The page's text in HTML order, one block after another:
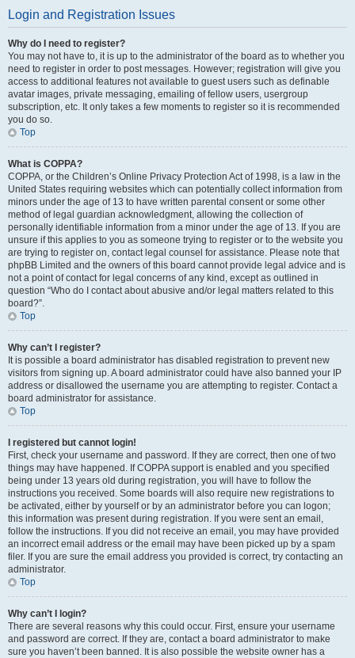
Login and Registration Issues
Why do I need to register?
You may not have to, it is up to the administrator of the board as to whether you
need to register in order to post messages. However; registration will give you
access to additional features not available to guest users such as definable
avatar images, private messaging, emailing of fellow users, usergroup
subscription, etc. It only takes a few moments to register so it is recommended
you do so.
Top
What is COPPA?
COPPA, or the Children’s Online Privacy Protection Act of 1998, is a law in the
United States requiring websites which can potentially collect information from
minors under the age of 13 to have written parental consent or some other
method of legal guardian acknowledgment, allowing the collection of
personally identifiable information from a minor under the age of 13. If you are
unsure if this applies to you as someone trying to register or to the website you
are trying to register on, contact legal counsel for assistance. Please note that
phpBB Limited and the owners of this board cannot provide legal advice and is
not a point of contact for legal concerns of any kind, except as outlined in
question “Who do I contact about abusive and/or legal matters related to this
board?”.
Top
Why can’t I register?
It is possible a board administrator has disabled registration to prevent new
visitors from signing up. A board administrator could have also banned your IP
address or disallowed the username you are attempting to register. Contact a
board administrator for assistance.
Top
I registered but cannot login!
First, check your username and password. If they are correct, then one of two
things may have happened. If COPPA support is enabled and you specified
being under 13 years old during registration, you will have to follow the
instructions you received. Some boards will also require new registrations to
be activated, either by yourself or by an administrator before you can logon;
this information was present during registration. If you were sent an email,
follow the instructions. If you did not receive an email, you may have provided
an incorrect email address or the email may have been picked up by a spam
filer. If you are sure the email address you provided is correct, try contacting an
administrator.
Top
Why can’t I login?
There are several reasons why this could occur. First, ensure your username
and password are correct. If they are, contact a board administrator to make
sure you haven’t been banned. It is also possible the website owner has a